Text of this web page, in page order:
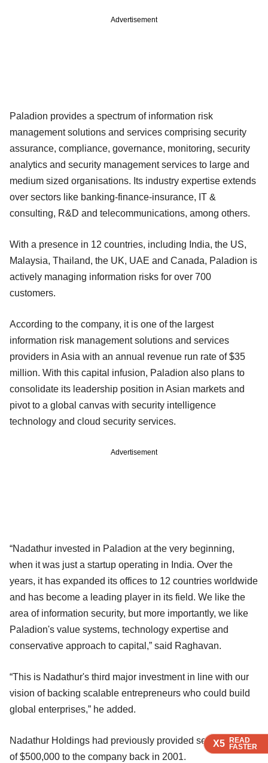
X5 READ
FASTER
X5 READ
FASTER
X5 READ
FASTER
Advertisement
Paladion provides a spectrum of information risk
management solutions and services comprising security
assurance, compliance, governance, monitoring, security
analytics and security management services to large and
medium sized organisations. Its industry expertise extends
over sectors like banking-finance-insurance, IT &
consulting, R&D and telecommunications, among others.
With a presence in 12 countries, including India, the US,
Malaysia, Thailand, the UK, UAE and Canada, Paladion is
actively managing information risks for over 700
customers.
According to the company, it is one of the largest
information risk management solutions and services
providers in Asia with an annual revenue run rate of $35
million. With this capital infusion, Paladion also plans to
consolidate its leadership position in Asian markets and
pivot to a global canvas with security intelligence
technology and cloud security services.
Advertisement
“Nadathur invested in Paladion at the very beginning,
when it was just a startup operating in India. Over the
years, it has expanded its offices to 12 countries worldwide
and has become a leading player in its field. We like the
area of information security, but more importantly, we like
Paladion's value systems, technology expertise and
conservative approach to capital,” said Raghavan.
“This is Nadathur's third major investment in line with our
vision of backing scalable entrepreneurs who could build
global enterprises,” he added.
Nadathur Holdings had previously provided seed funding
of $500,000 to the company back in 2001.